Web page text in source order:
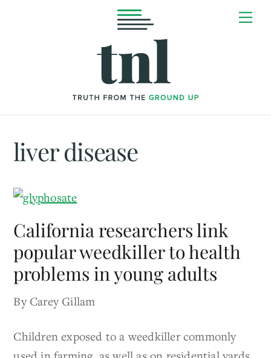
liver disease
California researchers link
popular weedkiller to health
problems in young adults
By Carey Gillam
Children exposed to a weedkiller commonly